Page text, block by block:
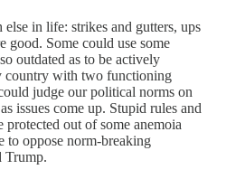
in life: strikes and gutters, ups
good. Some could use some
outdated as to be actively
country with two functioning
judge our political norms on
issues come up. Stupid rules and
protected out of some anemoia
to oppose norm-breaking
Trump.